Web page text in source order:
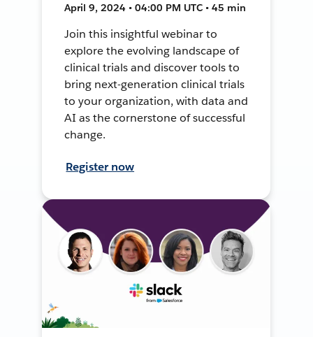
April 9, 2024 • 04:00 PM UTC • 45 min
Join this insightful webinar to
explore the evolving landscape of
clinical trials and discover tools to
bring next-generation clinical trials
to your organization, with data and
AI as the cornerstone of successful
change.
Register now